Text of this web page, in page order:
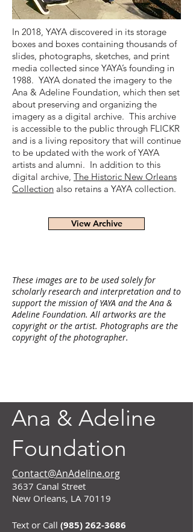
View Archive
In 2018, YAYA discovered in its storage
boxes and boxes containing thousands of
slides, photographs, sketches, and print
media collected since YAYA’s founding in
1988. YAYA donated the imagery to the
Ana & Adeline Foundation, which then set
about preserving and organizing the
imagery as a digital archive. This archive
is accessible to the public through FLICKR
and is a living repository that will continue
to be updated with the work of YAYA
artists and alumni. In addition to this
digital archive, The Historic New Orleans
Collection also retains a YAYA collection.
These images are to be used solely for
scholarly research and interpretation and to
support the mission of YAYA and the Ana &
Adeline Foundation. All artworks are the
copyright or the artist. Photographs are the
copyright of the photographer.
Ana & Adeline
Foundation
Contact@AnAdeline.org
3637 Canal Street
New Orleans, LA 70119
Text or Call (985) 262-3686